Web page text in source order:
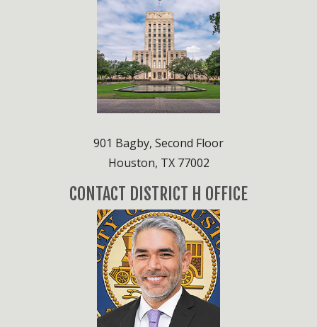
901 Bagby, Second Floor
Houston, TX 77002
CONTACT DISTRICT H OFFICE